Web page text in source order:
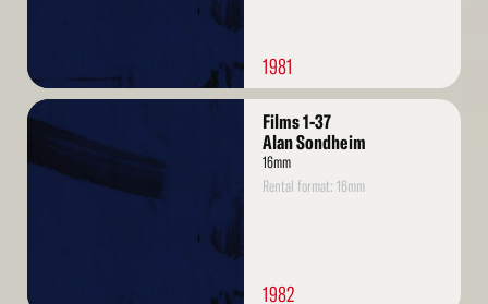
1981
Read
Films 1-37
Alan Sondheim
16mm
Rental format: 16mm
1982